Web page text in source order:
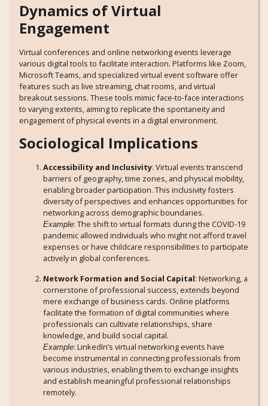
Dynamics of Virtual
Engagement
Virtual conferences and online networking events leverage
various digital tools to facilitate interaction. Platforms like Zoom,
Microsoft Teams, and specialized virtual event software offer
features such as live streaming, chat rooms, and virtual
breakout sessions. These tools mimic face-to-face interactions
to varying extents, aiming to replicate the spontaneity and
engagement of physical events in a digital environment.
Sociological Implications
Accessibility and Inclusivity: Virtual events transcend
barriers of geography, time zones, and physical mobility,
enabling broader participation. This inclusivity fosters
diversity of perspectives and enhances opportunities for
networking across demographic boundaries.
Example: The shift to virtual formats during the COVID-19
pandemic allowed individuals who might not afford travel
expenses or have childcare responsibilities to participate
actively in global conferences.
Network Formation and Social Capital: Networking, a
cornerstone of professional success, extends beyond
mere exchange of business cards. Online platforms
facilitate the formation of digital communities where
professionals can cultivate relationships, share
knowledge, and build social capital.
Example: LinkedIn’s virtual networking events have
become instrumental in connecting professionals from
various industries, enabling them to exchange insights
and establish meaningful professional relationships
remotely.